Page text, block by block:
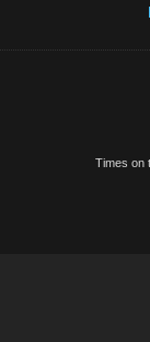
Times on